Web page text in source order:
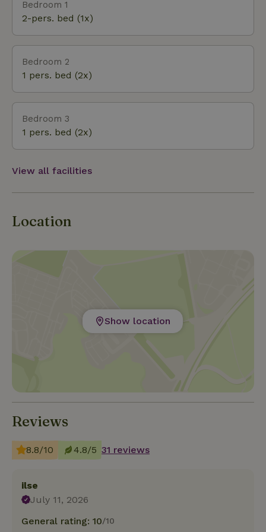
sometimes foggy and muddy but inside the wood
Bedroom 1
2-pers. bed (1x)
Bedroom 2
1 pers. bed (2x)
Bedroom 3
1 pers. bed (2x)
View all facilities
Location
Show location
Reviews
8.8/10 4.8/5 31 reviews
ilse
July 11, 2026
General rating: 10/10